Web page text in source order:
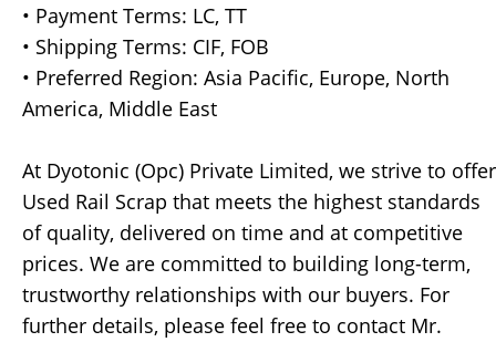
• Payment Terms: LC, TT
• Shipping Terms: CIF, FOB
• Preferred Region: Asia Pacific, Europe, North
America, Middle East
At Dyotonic (Opc) Private Limited, we strive to offer
Used Rail Scrap that meets the highest standards
of quality, delivered on time and at competitive
prices. We are committed to building long-term,
trustworthy relationships with our buyers. For
further details, please feel free to contact Mr.